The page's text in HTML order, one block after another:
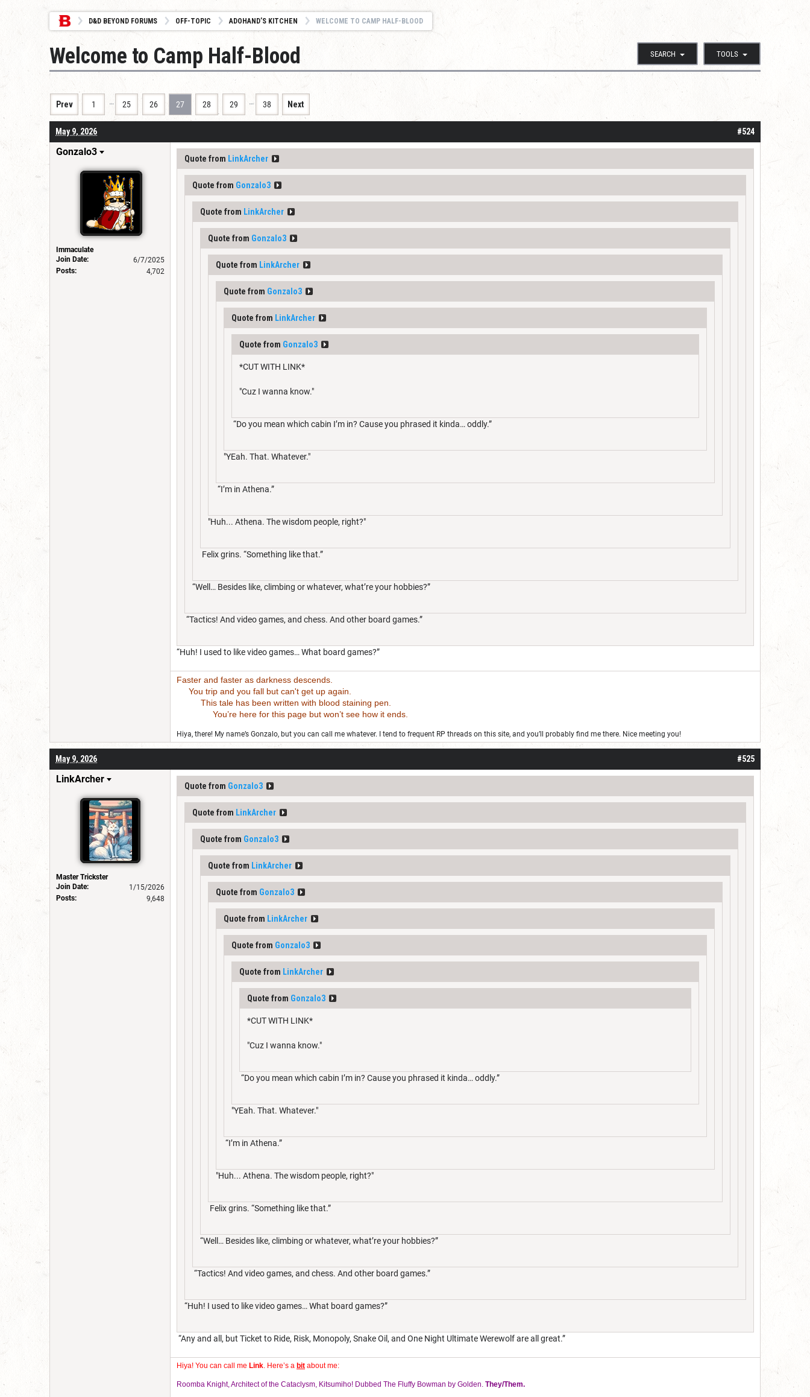
D&D BEYOND FORUMS OFF-TOPIC ADOHAND’S KITCHEN WELCOME TO CAMP HALF-BLOOD
SEARCH TOOLS
Welcome to Camp Half-Blood
Prev 1 … 25 26 27 28 29 … 38 Next
#524
May 9, 2026
Gonzalo3
Immaculate
Join Date:
6/7/2025
Posts:
4,702
Quote from LinkArcher
Quote from Gonzalo3
Quote from LinkArcher
Quote from Gonzalo3
Quote from LinkArcher
Quote from Gonzalo3
Quote from LinkArcher
Quote from Gonzalo3
*CUT WITH LINK*
"Cuz I wanna know."
“Do you mean which cabin I’m in? Cause you phrased it kinda… oddly.”
"YEah. That. Whatever."
“I’m in Athena.”
"Huh... Athena. The wisdom people, right?"
Felix grins. “Something like that.”
“Well… Besides like, climbing or whatever, what’re your hobbies?”
“Tactics! And video games, and chess. And other board games.”
“Huh! I used to like video games… What board games?”
Faster and faster as darkness descends.
You trip and you fall but can't get up again.
This tale has been written with blood staining pen.
You’re here for this page but won’t see how it ends.
Hiya, there! My name’s Gonzalo, but you can call me whatever. I tend to frequent RP threads on this site, and you’ll probably find me there. Nice meeting you!
#525
May 9, 2026
LinkArcher
Master Trickster
Join Date:
1/15/2026
Posts:
9,648
Quote from Gonzalo3
Quote from LinkArcher
Quote from Gonzalo3
Quote from LinkArcher
Quote from Gonzalo3
Quote from LinkArcher
Quote from Gonzalo3
Quote from LinkArcher
Quote from Gonzalo3
*CUT WITH LINK*
"Cuz I wanna know."
“Do you mean which cabin I’m in? Cause you phrased it kinda… oddly.”
"YEah. That. Whatever."
“I’m in Athena.”
"Huh... Athena. The wisdom people, right?"
Felix grins. “Something like that.”
“Well… Besides like, climbing or whatever, what’re your hobbies?”
“Tactics! And video games, and chess. And other board games.”
“Huh! I used to like video games… What board games?”
“Any and all, but Ticket to Ride, Risk, Monopoly, Snake Oil, and One Night Ultimate Werewolf are all great.”
Hiya! You can call me Link . Here’s a bit about me:
Roomba Knight, Architect of the Cataclysm, Kitsumiho! Dubbed The Fluffy Bowman by Golden. They/Them.